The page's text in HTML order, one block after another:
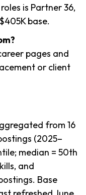
is Partner 36,
base.
pages and
or client
from 16
(2025–
median = 50th
and
Base